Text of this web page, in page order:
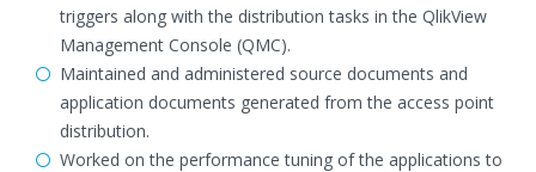
triggers along with the distribution tasks in the QlikView
Management Console (QMC).
Maintained and administered source documents and
application documents generated from the access point
distribution.
Worked on the performance tuning of the applications to